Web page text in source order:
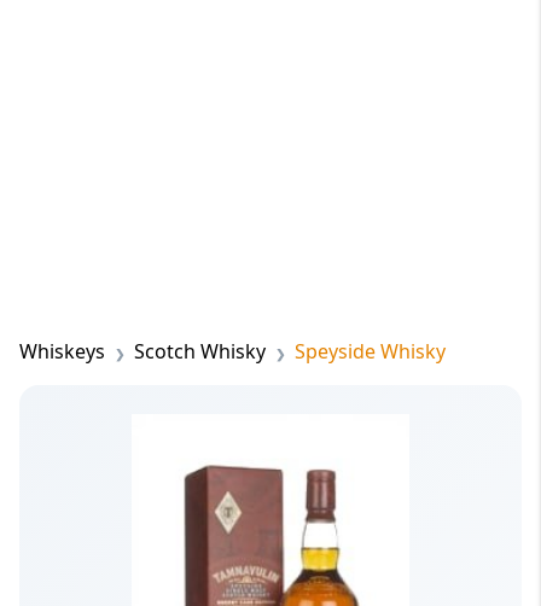
Whiskeys Scotch Whisky Speyside Whisky